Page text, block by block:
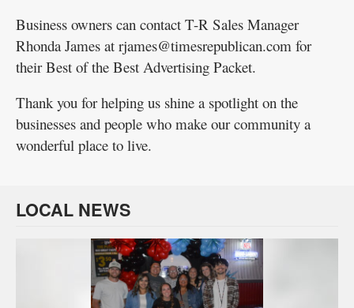
Business owners can contact T-R Sales Manager
Rhonda James at rjames@timesrepublican.com for
their Best of the Best Advertising Packet.
Thank you for helping us shine a spotlight on the
businesses and people who make our community a
wonderful place to live.
LOCAL NEWS